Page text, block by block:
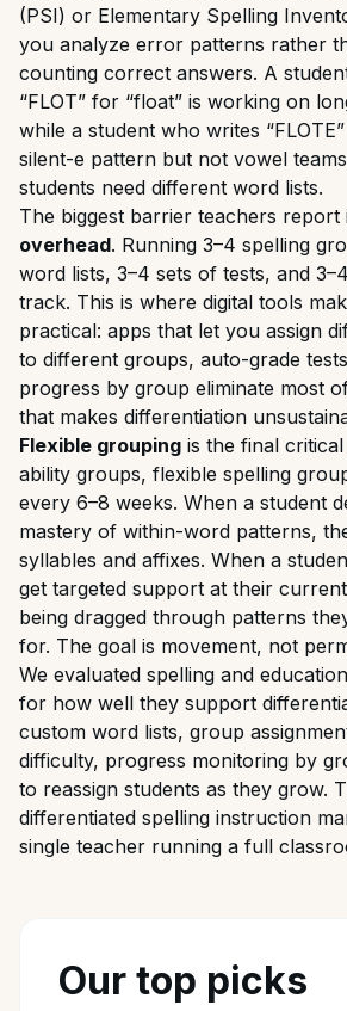
(PSI) or Elementary Spelling
you analyze error patterns rather
counting correct answers. A
“FLOT” for “float” is working on
while a student who writes
silent-e pattern but not vowel
students need different word lists.
The biggest barrier teachers report
overhead. Running 3–4 spelling
word lists, 3–4 sets of tests, and
track. This is where digital tools
practical: apps that let you assign
to different groups, auto-grade
progress by group eliminate most
that makes differentiation
Flexible grouping is the final
ability groups, flexible spelling
every 6–8 weeks. When a student
mastery of within-word patterns,
syllables and affixes. When a
get targeted support at their
being dragged through patterns
for. The goal is movement, not
We evaluated spelling and
for how well they support
custom word lists, group
difficulty, progress monitoring by
to reassign students as they grow.
differentiated spelling instruction
single teacher running a full
Our top picks